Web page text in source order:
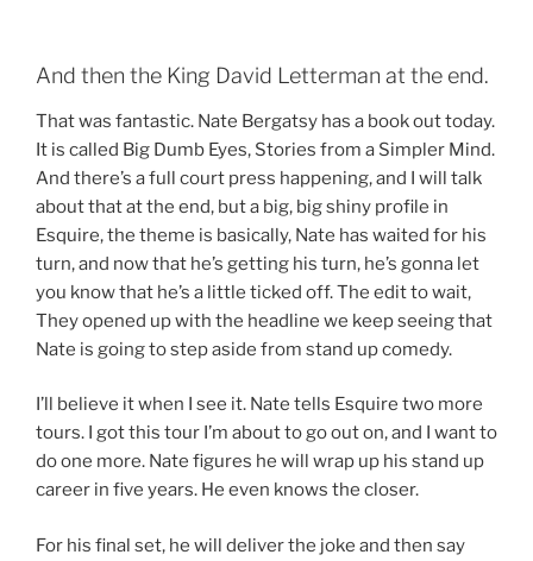
And then the King David Letterman at the end.
That was fantastic. Nate Bergatsy has a book out today.
It is called Big Dumb Eyes, Stories from a Simpler Mind.
And there’s a full court press happening, and I will talk
about that at the end, but a big, big shiny profile in
Esquire, the theme is basically, Nate has waited for his
turn, and now that he’s getting his turn, he’s gonna let
you know that he’s a little ticked off. The edit to wait,
They opened up with the headline we keep seeing that
Nate is going to step aside from stand up comedy.
I’ll believe it when I see it. Nate tells Esquire two more
tours. I got this tour I’m about to go out on, and I want to
do one more. Nate figures he will wrap up his stand up
career in five years. He even knows the closer.
For his final set, he will deliver the joke and then say